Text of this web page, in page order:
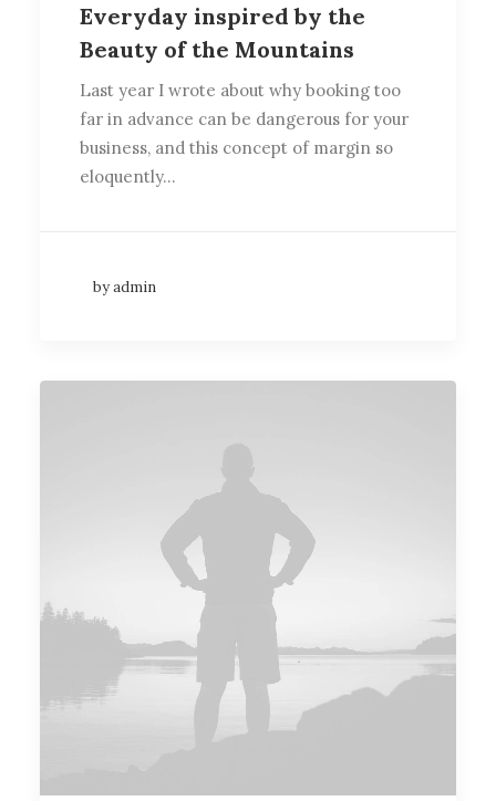
Everyday inspired by the
Beauty of the Mountains
Last year I wrote about why booking too
far in advance can be dangerous for your
business, and this concept of margin so
eloquently…
by admin